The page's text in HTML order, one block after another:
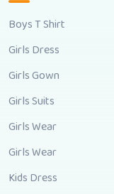
Boys T Shirt
Girls Dress
Girls Gown
Girls Suits
Girls Wear
Girls Wear
Kids Dress